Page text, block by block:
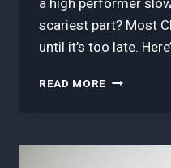
scariest part? Most
until it’s too late.
READ MORE HOW
COST